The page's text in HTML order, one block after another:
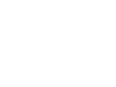
to clipboard